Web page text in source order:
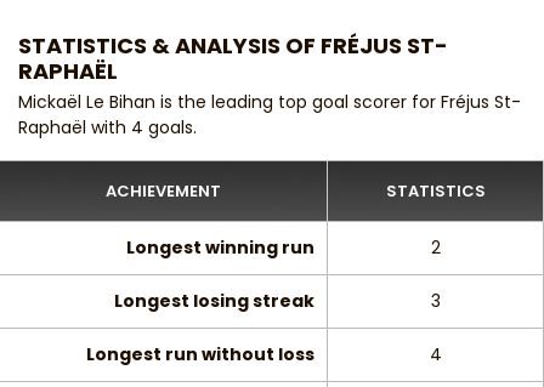
STATISTICS & ANALYSIS OF FRÉJUS ST-
RAPHAËL
Mickaël Le Bihan is the leading top goal scorer for Fréjus St-
Raphaël with 4 goals.
ACHIEVEMENT STATISTICS
Longest winning run 2
Longest losing streak 3
Longest run without loss 4